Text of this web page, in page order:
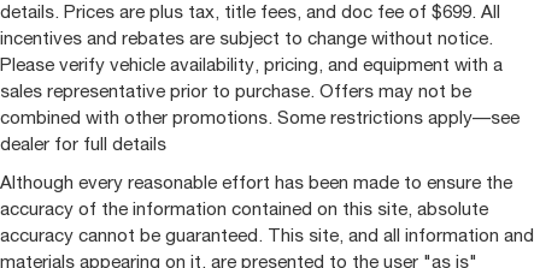
details. Prices are plus tax, title fees, and doc fee of $699. All
incentives and rebates are subject to change without notice.
Please verify vehicle availability, pricing, and equipment with a
sales representative prior to purchase. Offers may not be
combined with other promotions. Some restrictions apply—see
dealer for full details
Although every reasonable effort has been made to ensure the
accuracy of the information contained on this site, absolute
accuracy cannot be guaranteed. This site, and all information and
materials appearing on it, are presented to the user "as is"